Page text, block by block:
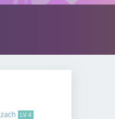
zach LV 4